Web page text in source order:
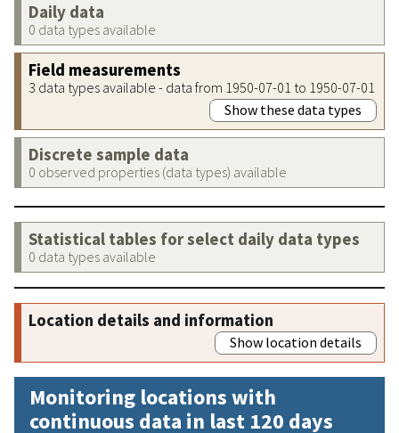
Daily data
0 data types available
Field measurements
3 data types available - data from 1950-07-01 to 1950-07-01
Show these data types
Discrete sample data
0 observed properties (data types) available
Statistical tables for select daily data types
0 data types available
Location details and information
Show location details
Monitoring locations with
continuous data in last 120 days